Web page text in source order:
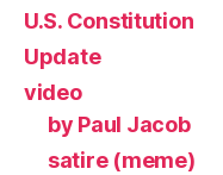
U.S. Constitution
Update
video
by Paul Jacob
satire (meme)